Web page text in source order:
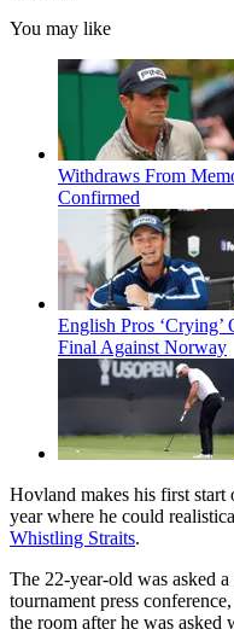
You may like
Withdraws From
Confirmed
English Pros
Final Against Norway
Hovland makes his first start
year where he could
Whistling Straits.
The 22-year-old was asked
tournament press
the room after he was asked